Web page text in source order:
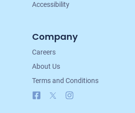
Accessibility
Company
Careers
About Us
Terms and Conditions
Facebook